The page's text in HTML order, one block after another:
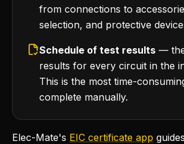
from connections to
selection, and protective
Schedule of test results —
results for every circuit in the
This is the most time-
complete manually.
Elec-Mate's EIC certificate app